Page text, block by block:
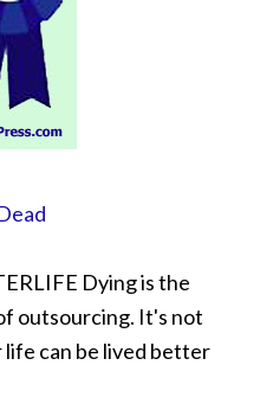
Dying is the
outsourcing. It's not
can be lived better